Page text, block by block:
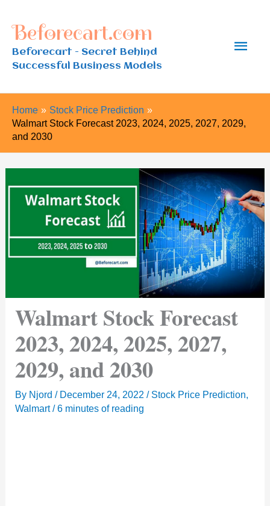
content
Beforecart.com
Beforecart - Secret Behind
Successful Business Models
Main
Home
Stock Price Prediction
Walmart Stock Forecast 2023, 2024, 2025, 2027, 2029,
and 2030
Walmart Stock Forecast
2023, 2024, 2025, 2027,
2029, and 2030
By Njord/ December 24, 2022/ Stock Price Prediction,
Walmart/6 minutes of reading